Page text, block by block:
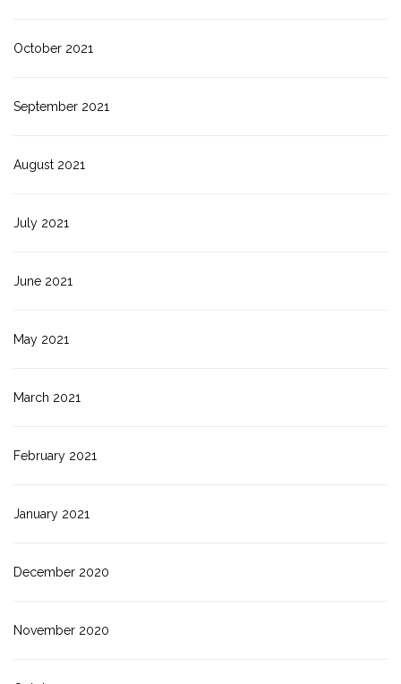
October 2021
September 2021
August 2021
July 2021
June 2021
May 2021
March 2021
February 2021
January 2021
December 2020
November 2020